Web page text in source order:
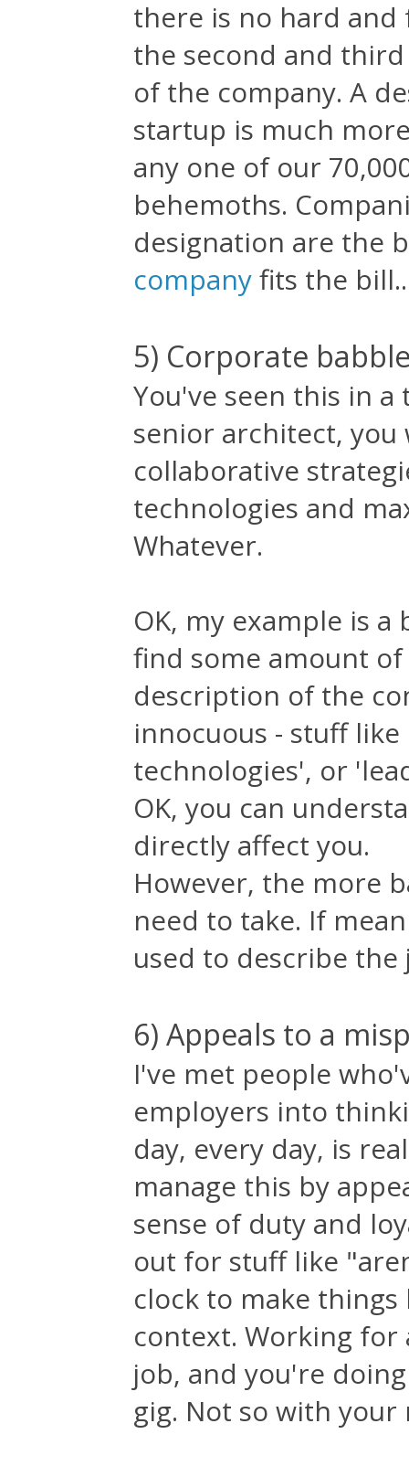
there is no hard
the second and
of the company. A
startup is much
any one of our
behemoths.
designation are the
companyfits the
5) Corporate
You've seen this in a
senior architect,
collaborative
technologies and
Whatever.
OK, my example is
find some amount
description of the
innocuous - stuff
technologies', or
OK, you can
directly affect you.
However, the more
need to take. If
used to describe
6) Appeals to a
I've met people
employers into
day, every day, is
manage this by
sense of duty and
out for stuff like
clock to make
context. Working for
job, and you're
gig. Not so with